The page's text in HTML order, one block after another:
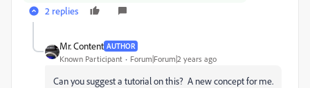
2 replies
Mr. Content AUTHOR
Known Participant Forum|Forum|2 years ago
Can you suggest a tutorial on this? A new concept for me.